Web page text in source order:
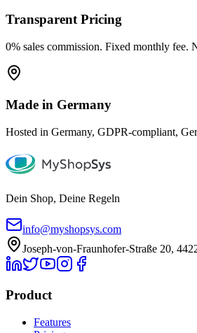
Transparent Pricing
0% sales commission. Fixed monthly fee.
Made in Germany
Hosted in Germany, GDPR-compliant,
Dein Shop, Deine Regeln
info@myshopsys.com
Joseph-von-Fraunhofer-Straße 20,
Product
Features